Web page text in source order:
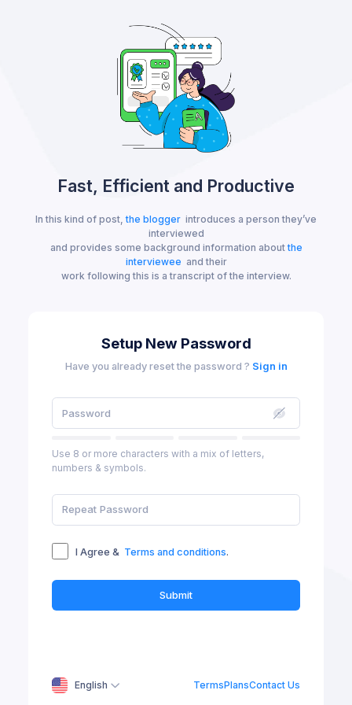
Fast, Efficient and Productive
In this kind of post,the blogger introduces a person they’ve
interviewed
and provides some background information aboutthe
interviewee and their
work following this is a transcript of the interview.
Setup New Password
Have you already reset the password ? Sign in
Use 8 or more characters with a mix of letters,
numbers & symbols.
I Agree & Terms and conditions.
Submit
English TermsPlansContact Us